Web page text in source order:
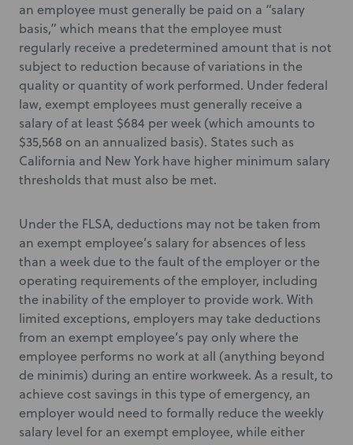
an employee must generally be paid on a “salary
basis,” which means that the employee must
regularly receive a predetermined amount that is not
subject to reduction because of variations in the
quality or quantity of work performed. Under federal
law, exempt employees must generally receive a
salary of at least $684 per week (which amounts to
$35,568 on an annualized basis). States such as
California and New York have higher minimum salary
thresholds that must also be met.
Under the FLSA, deductions may not be taken from
an exempt employee’s salary for absences of less
than a week due to the fault of the employer or the
operating requirements of the employer, including
the inability of the employer to provide work. With
limited exceptions, employers may take deductions
from an exempt employee’s pay only where the
employee performs no work at all (anything beyond
de minimis) during an entire workweek. As a result, to
achieve cost savings in this type of emergency, an
employer would need to formally reduce the weekly
salary level for an exempt employee, while either